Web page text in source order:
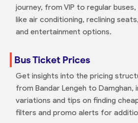
journey, from VIP to regular
like air conditioning, reclining
and entertainment options.
Bus Ticket Prices
Get insights into the pricing
from Bandar Lengeh to Damghan,
variations and tips on finding
filters and promo alerts for